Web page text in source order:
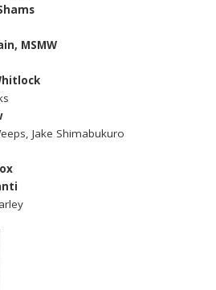
MSMW
Jake Shimabukuro